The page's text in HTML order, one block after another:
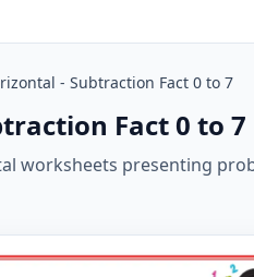
- Subtraction Fact 0 to 7
Fact 0 to 7
worksheets presenting